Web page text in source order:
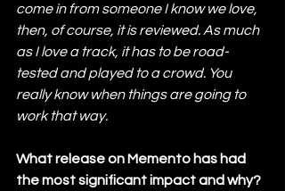
come in from someone I know we love,
then, of course, it is reviewed. As much
as I love a track, it has to be road-
tested and played to a crowd. You
really know when things are going to
work that way.
What release on Memento has had
the most significant impact and why?